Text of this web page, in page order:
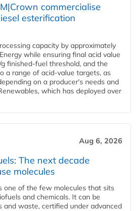
commercialise
esterification
capacity by approximately
while ensuring final acid value
finished-fuel threshold, and the
a range of acid-value targets, as
on a producer's needs and
which has deployed over
Aug 6, 2026
The next decade
molecules
one of the few molecules that sits
and chemicals. It can be
and waste, certified under advanced